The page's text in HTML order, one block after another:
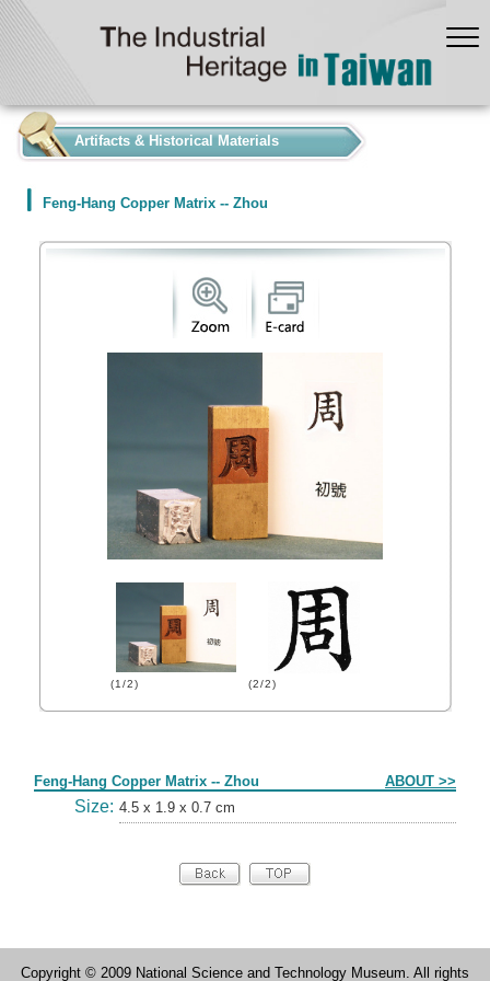
Artifacts & Historical Materials
Feng-Hang Copper Matrix -- Zhou
(1/2) (2/2)
Feng-Hang Copper Matrix -- Zhou ABOUT >>
Size: 4.5 x 1.9 x 0.7 cm
Copyright © 2009 National Science and Technology Museum. All rights